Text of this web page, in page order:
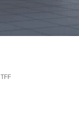
TFF